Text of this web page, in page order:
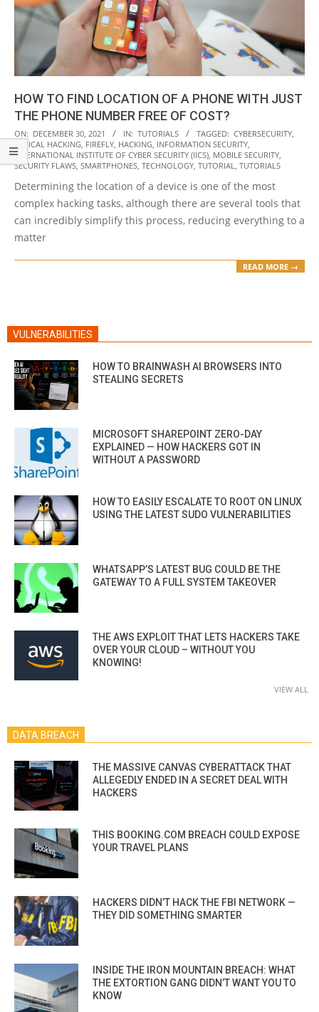
HOW TO FIND LOCATION OF A PHONE WITH JUST
THE PHONE NUMBER FREE OF COST?
2021-
12-
30
ON: DECEMBER 30, 2021 IN: TUTORIALS TAGGED: CYBERSECURITY
ETHICAL HACKING FIREFLY HACKING INFORMATION SECURITY
INTERNATIONAL INSTITUTE OF CYBER SECURITY (IICS) MOBILE SECURITY
SECURITY FLAWS SMARTPHONES TECHNOLOGY TUTORIAL TUTORIALS
Determining the location of a device is one of the most
complex hacking tasks, although there are several tools that
can incredibly simplify this process, reducing everything to a
matter
READ MORE →
VULNERABILITIES
HOW TO BRAINWASH AI BROWSERS INTO
STEALING SECRETS
MICROSOFT SHAREPOINT ZERO-DAY
EXPLAINED — HOW HACKERS GOT IN
WITHOUT A PASSWORD
HOW TO EASILY ESCALATE TO ROOT ON LINUX
USING THE LATEST SUDO VULNERABILITIES
WHATSAPP’S LATEST BUG COULD BE THE
GATEWAY TO A FULL SYSTEM TAKEOVER
THE AWS EXPLOIT THAT LETS HACKERS TAKE
OVER YOUR CLOUD – WITHOUT YOU
KNOWING!
VIEW ALL
DATA BREACH
THE MASSIVE CANVAS CYBERATTACK THAT
ALLEGEDLY ENDED IN A SECRET DEAL WITH
HACKERS
THIS BOOKING.COM BREACH COULD EXPOSE
YOUR TRAVEL PLANS
HACKERS DIDN’T HACK THE FBI NETWORK —
THEY DID SOMETHING SMARTER
INSIDE THE IRON MOUNTAIN BREACH: WHAT
THE EXTORTION GANG DIDN’T WANT YOU TO
KNOW